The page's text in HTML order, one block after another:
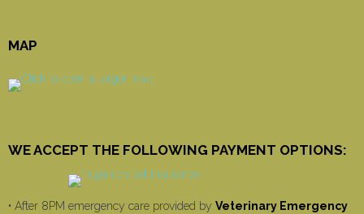
MAP
WE ACCEPT THE FOLLOWING PAYMENT OPTIONS:
• After 8PM emergency care provided by Veterinary Emergency